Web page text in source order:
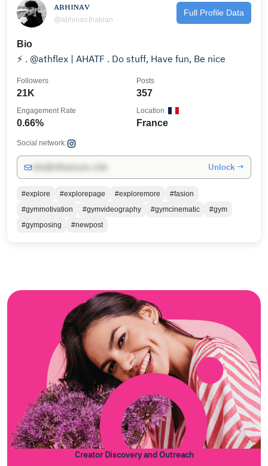
ᴀʙʜɪɴᴀᴠ
@abhinav.thakran
Full Profile Data
Bio
⚡ . @athflex | AHATF . Do stuff, Have fun, Be nice
21K
Followers
357
Posts
0.66%
Engagement Rate
France
Location
Social network:
Unlock →
#explore #explorepage #exploremore
#fasion
#gymmotivation
#gymvideography #gymcinematic
#gym
#gymposing
#newpost
Creator Discovery and Outreach